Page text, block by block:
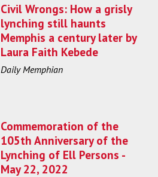
Civil Wrongs: How a grisly
lynching still haunts
Memphis a century later by
Laura Faith Kebede
Daily Memphian
Commemoration of the
105th Anniversary of the
Lynching of Ell Persons -
May 22, 2022